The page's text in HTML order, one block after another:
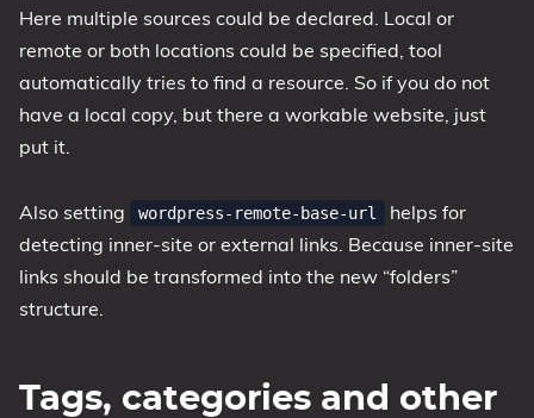
Here multiple sources could be declared. Local or
remote or both locations could be specified, tool
automatically tries to find a resource. So if you do not
have a local copy, but there a workable website, just
put it.
Also setting wordpress-remote-base-url
helps for
detecting inner-site or external links. Because inner-site
links should be transformed into the new “folders”
structure.
Tags, categories and other